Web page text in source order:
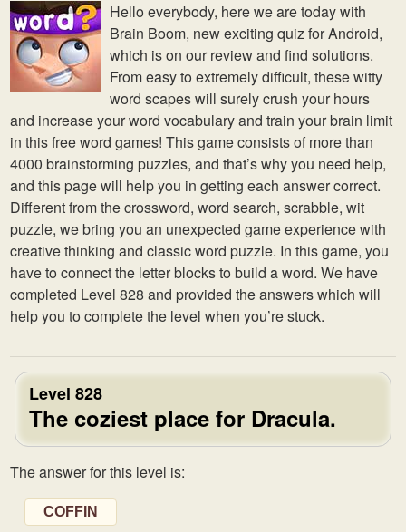
Hello everybody, here we are today with
Brain Boom, new exciting quiz for Android,
which is on our review and find solutions.
From easy to extremely difficult, these witty
word scapes will surely crush your hours
and increase your word vocabulary and train your brain limit
in this free word games! This game consists of more than
4000 brainstorming puzzles, and that’s why you need help,
and this page will help you in getting each answer correct.
Different from the crossword, word search, scrabble, wit
puzzle, we bring you an unexpected game experience with
creative thinking and classic word puzzle. In this game, you
have to connect the letter blocks to build a word. We have
completed Level 828 and provided the answers which will
help you to complete the level when you’re stuck.
Level 828
The coziest place for Dracula.
The answer for this level is:
COFFIN